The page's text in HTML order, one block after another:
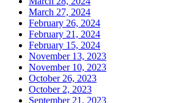
March 27, 2024
February 26, 2024
February 21, 2024
February 15, 2024
November 13, 2023
November 10, 2023
October 26, 2023
October 2, 2023
September 21, 2023